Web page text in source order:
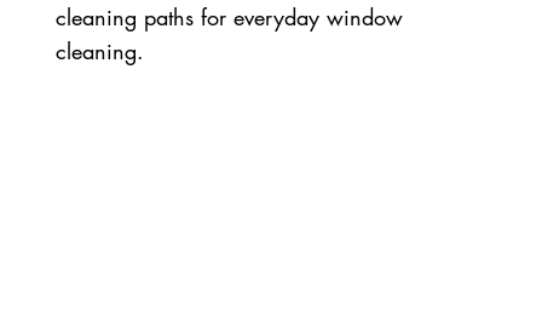
cleaning paths for everyday window
cleaning.